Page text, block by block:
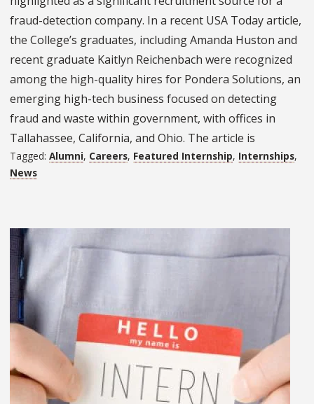
fraud-detection company. In a recent USA Today article,
the College’s graduates, including Amanda Huston and
recent graduate Kaitlyn Reichenbach were recognized
among the high-quality hires for Pondera Solutions, an
emerging high-tech business focused on detecting
fraud and waste within government, with offices in
Tallahassee, California, and Ohio. The article is
Tagged: Alumni, Careers, Featured Internship, Internships,
News